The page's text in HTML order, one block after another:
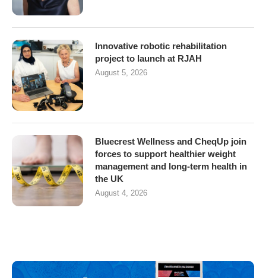
Innovative robotic rehabilitation
project to launch at RJAH
August 5, 2026
Bluecrest Wellness and CheqUp join
forces to support healthier weight
management and long-term health in
the UK
August 4, 2026